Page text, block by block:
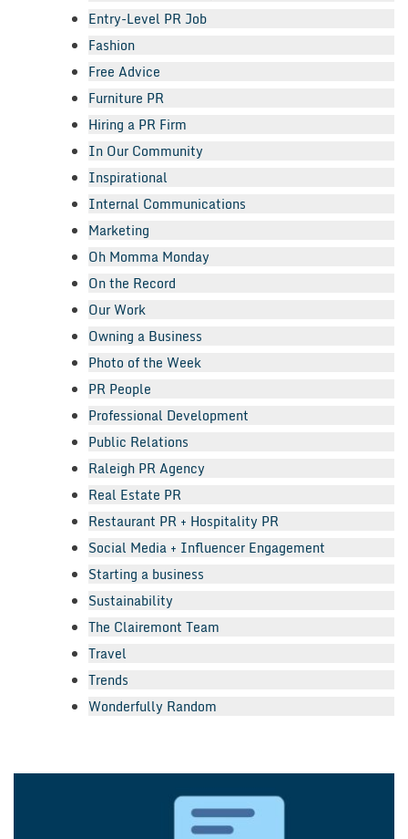
Entry-Level PR Job
Fashion
Free Advice
Furniture PR
Hiring a PR Firm
In Our Community
Inspirational
Internal Communications
Marketing
Oh Momma Monday
On the Record
Our Work
Owning a Business
Photo of the Week
PR People
Professional Development
Public Relations
Raleigh PR Agency
Real Estate PR
Restaurant PR + Hospitality PR
Social Media + Influencer Engagement
Starting a business
Sustainability
The Clairemont Team
Travel
Trends
Wonderfully Random